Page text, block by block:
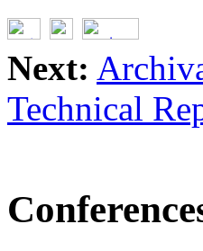
Next:
Technical